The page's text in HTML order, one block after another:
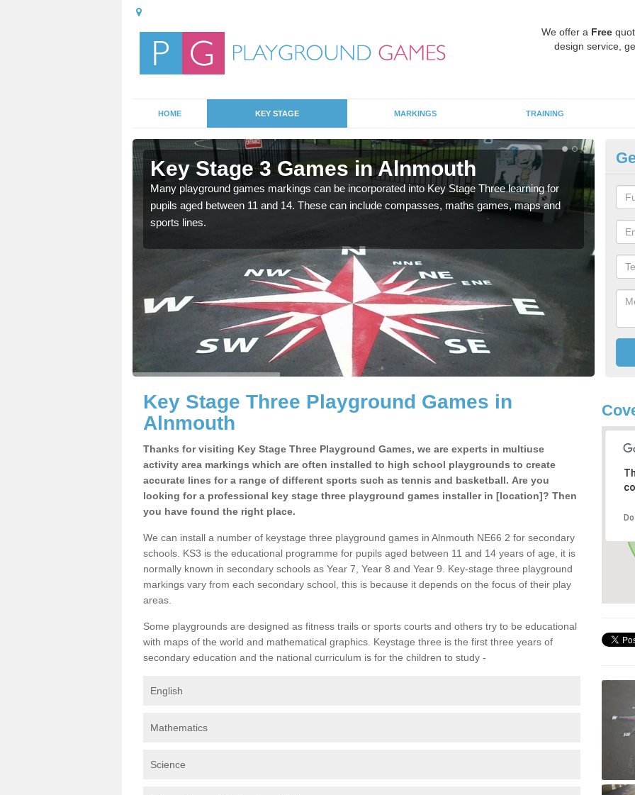
We offer a Free
design service,
HOME KEY STAGE MARKINGS TRAINING
Key Stage 3 Games in Alnmouth
Many playground games markings can be incorporated into Key Stage Three learning for
pupils aged between 11 and 14. These can include compasses, maths games, maps and
sports lines.
Key Stage Three Playground Games in
Alnmouth
Thanks for visiting Key Stage Three Playground Games, we are experts in multiuse
activity area markings which are often installed to high school playgrounds to create
accurate lines for a range of different sports such as tennis and basketball. Are you
looking for a professional key stage three playground games installer in [location]? Then
you have found the right place.
We can install a number of keystage three playground games in Alnmouth NE66 2 for secondary
schools. KS3 is the educational programme for pupils aged between 11 and 14 years of age, it is
normally known in secondary schools as Year 7, Year 8 and Year 9. Key-stage three playground
markings vary from each secondary school, this is because it depends on the focus of their play
areas.
Some playgrounds are designed as fitness trails or sports courts and others try to be educational
with maps of the world and mathematical graphics. Keystage three is the first three years of
secondary education and the national curriculum is for the children to study -
English
Mathematics
Science